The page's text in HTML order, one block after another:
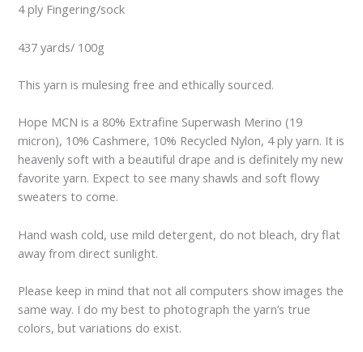
4 ply Fingering/sock
437 yards/ 100g
This yarn is mulesing free and ethically sourced.
Hope MCN is a 80% Extrafine Superwash Merino (19
micron), 10% Cashmere, 10% Recycled Nylon, 4 ply yarn. It is
heavenly soft with a beautiful drape and is definitely my new
favorite yarn. Expect to see many shawls and soft flowy
sweaters to come.
Hand wash cold, use mild detergent, do not bleach, dry flat
away from direct sunlight.
Please keep in mind that not all computers show images the
same way. I do my best to photograph the yarn’s true
colors, but variations do exist.